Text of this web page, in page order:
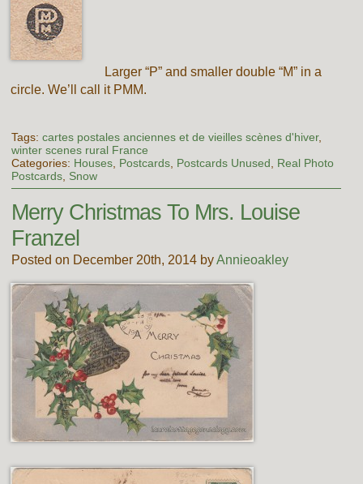
Larger “P” and smaller double “M” in a
circle. We’ll call it PMM.
Tags: cartes postales anciennes et de vieilles scènes d'hiver,
winter scenes rural France
Categories: Houses, Postcards, Postcards Unused
Real Photo
Postcards, Snow
Merry Christmas To Mrs. Louise
Franzel
Posted on December 20th, 2014 byAnnieoakley